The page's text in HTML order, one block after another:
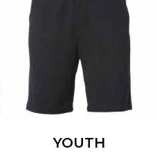
INDEPENDENT TRADING CO.
YOUTH